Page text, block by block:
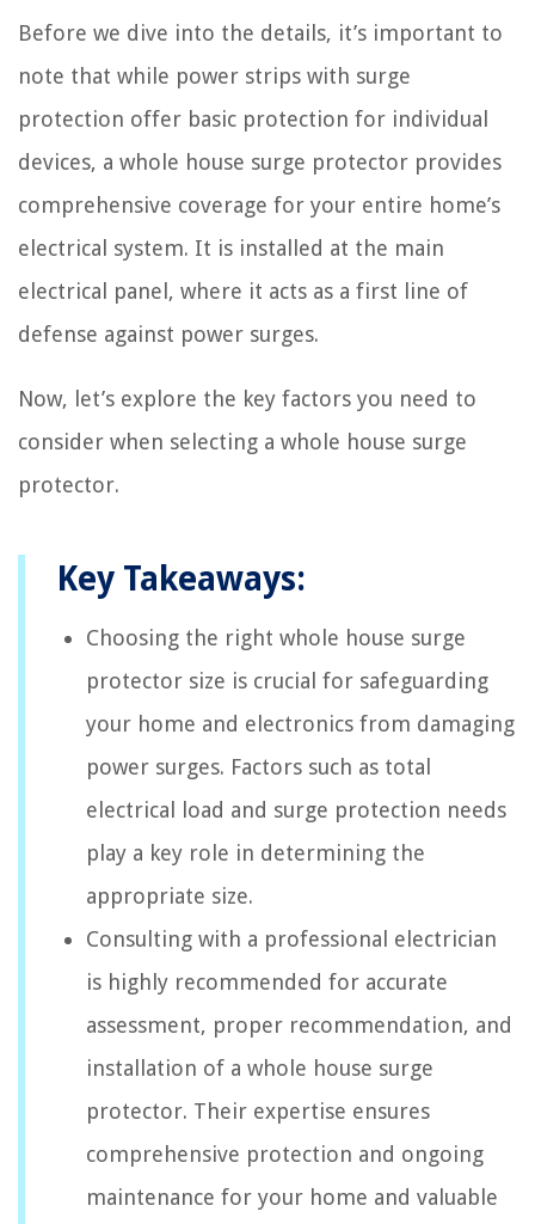
Before we dive into the details, it’s important to
note that while power strips with surge
protection offer basic protection for individual
devices, a whole house surge protector provides
comprehensive coverage for your entire home’s
electrical system. It is installed at the main
electrical panel, where it acts as a first line of
defense against power surges.
Now, let’s explore the key factors you need to
consider when selecting a whole house surge
protector.
Key Takeaways:
Choosing the right whole house surge
protector size is crucial for safeguarding
your home and electronics from damaging
power surges. Factors such as total
electrical load and surge protection needs
play a key role in determining the
appropriate size.
Consulting with a professional electrician
is highly recommended for accurate
assessment, proper recommendation, and
installation of a whole house surge
protector. Their expertise ensures
comprehensive protection and ongoing
maintenance for your home and valuable